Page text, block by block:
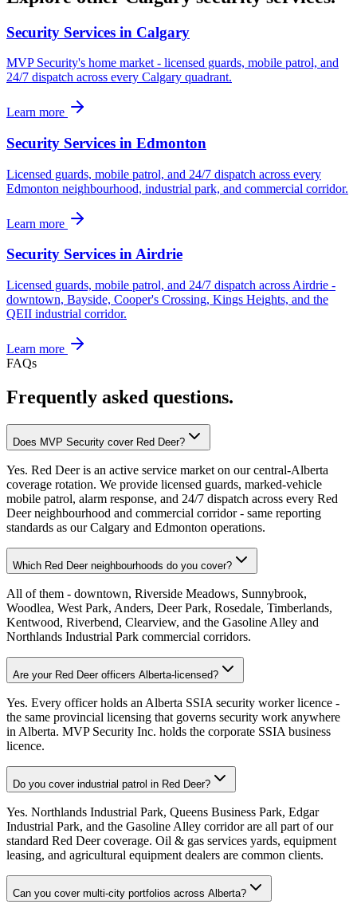
Security Services in Calgary
MVP Security's home market - licensed guards, mobile patrol, and
24/7 dispatch across every Calgary quadrant.
Learn more
Security Services in Edmonton
Licensed guards, mobile patrol, and 24/7 dispatch across every
Edmonton neighbourhood, industrial park, and commercial corridor.
Learn more
Security Services in Airdrie
Licensed guards, mobile patrol, and 24/7 dispatch across Airdrie -
downtown, Bayside, Cooper's Crossing, Kings Heights, and the
QEII industrial corridor.
Learn more
FAQs
Frequently asked questions.
Does MVP Security cover Red Deer?
Yes. Red Deer is an active service market on our central-Alberta
coverage rotation. We provide licensed guards, marked-vehicle
mobile patrol, alarm response, and 24/7 dispatch across every Red
Deer neighbourhood and commercial corridor - same reporting
standards as our Calgary and Edmonton operations.
Which Red Deer neighbourhoods do you cover?
All of them - downtown, Riverside Meadows, Sunnybrook,
Woodlea, West Park, Anders, Deer Park, Rosedale, Timberlands,
Kentwood, Riverbend, Clearview, and the Gasoline Alley and
Northlands Industrial Park commercial corridors.
Are your Red Deer officers Alberta-licensed?
Yes. Every officer holds an Alberta SSIA security worker licence -
the same provincial licensing that governs security work anywhere
in Alberta. MVP Security Inc. holds the corporate SSIA business
licence.
Do you cover industrial patrol in Red Deer?
Yes. Northlands Industrial Park, Queens Business Park, Edgar
Industrial Park, and the Gasoline Alley corridor are all part of our
standard Red Deer coverage. Oil & gas services yards, equipment
leasing, and agricultural equipment dealers are common clients.
Can you cover multi-city portfolios across Alberta?